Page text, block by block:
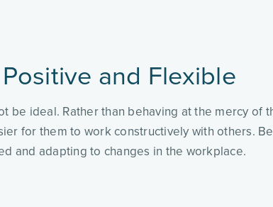
and Flexible
be ideal. Rather than behaving at the mercy of
for them to work constructively with others.
and adapting to changes in the workplace.